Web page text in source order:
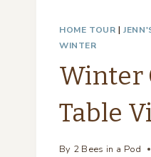
HOME TOUR |
WINTER
Winter
Table
By 2 Bees in a Pod